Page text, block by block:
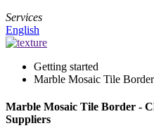
Services
English
Getting started
Marble Mosaic Tile Border
Marble Mosaic Tile Border -
Suppliers